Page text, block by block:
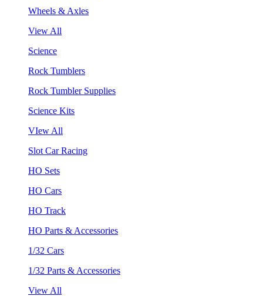
Wheels & Axles
View All
Science
Rock Tumblers
Rock Tumbler Supplies
Science Kits
VIew All
Slot Car Racing
HO Sets
HO Cars
HO Track
HO Parts & Accessories
1/32 Cars
1/32 Parts & Accessories
View All